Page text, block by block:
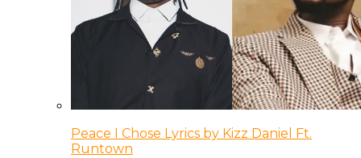
Peace I Chose Lyrics by Kizz Daniel Ft.
Runtown